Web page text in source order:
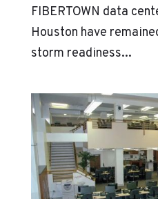
FIBERTOWN data
Houston have
storm readiness...